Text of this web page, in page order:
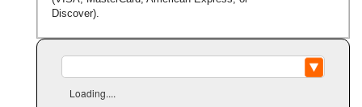
Discover).
Loading....